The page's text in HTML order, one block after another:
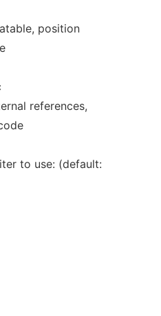
position
references,
to use: (default: